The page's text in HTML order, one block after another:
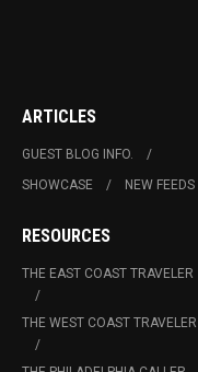
ARTICLES
GUEST BLOG INFO.
SHOWCASE
NEW FEEDS
RESOURCES
THE EAST COAST TRAVELER
THE WEST COAST TRAVELER